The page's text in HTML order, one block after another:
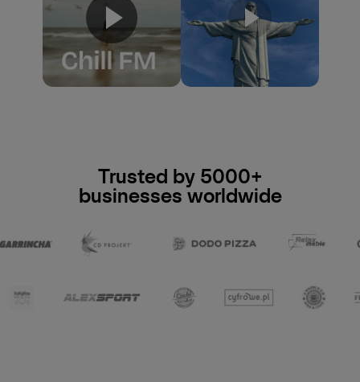
Trusted by 5000+
businesses worldwide